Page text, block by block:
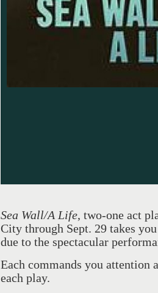
Sea Wall/A Life, two-one act
City through Sept. 29 takes
due to the spectacular
Each commands you attention
each play.